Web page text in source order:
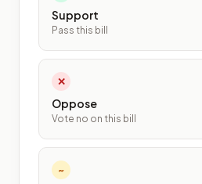
Support
Pass this bill
✕
Oppose
Vote no on this bill
~